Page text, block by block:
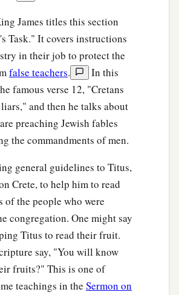
James titles this section
Task." It covers instructions
in their job to protect the
false teachers.
In this
famous verse 12, "Cretans
and then he talks about
preaching Jewish fables
the commandments of men.
general guidelines to Titus,
Crete, to help him to read
of the people who were
congregation. One might say
Titus to read their fruit.
say, "You will know
fruits?" This is one of
teachings in the Sermon on